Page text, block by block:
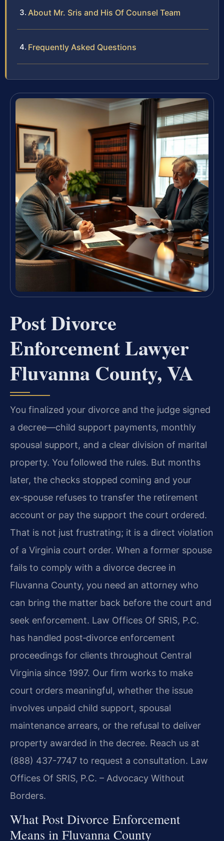
About Mr. Sris and His Of Counsel Team
Frequently Asked Questions
Post Divorce
Enforcement Lawyer
Fluvanna County, VA
You finalized your divorce and the judge signed
a decree—child support payments, monthly
spousal support, and a clear division of marital
property. You followed the rules. But months
later, the checks stopped coming and your
ex‑spouse refuses to transfer the retirement
account or pay the support the court ordered.
That is not just frustrating; it is a direct violation
of a Virginia court order. When a former spouse
fails to comply with a divorce decree in
Fluvanna County, you need an attorney who
can bring the matter back before the court and
seek enforcement. Law Offices Of SRIS, P.C.
has handled post‑divorce enforcement
proceedings for clients throughout Central
Virginia since 1997. Our firm works to make
court orders meaningful, whether the issue
involves unpaid child support, spousal
maintenance arrears, or the refusal to deliver
property awarded in the decree. Reach us at
(888) 437-7747 to request a consultation. Law
Offices Of SRIS, P.C. – Advocacy Without
Borders.
What Post Divorce Enforcement
Means in Fluvanna County